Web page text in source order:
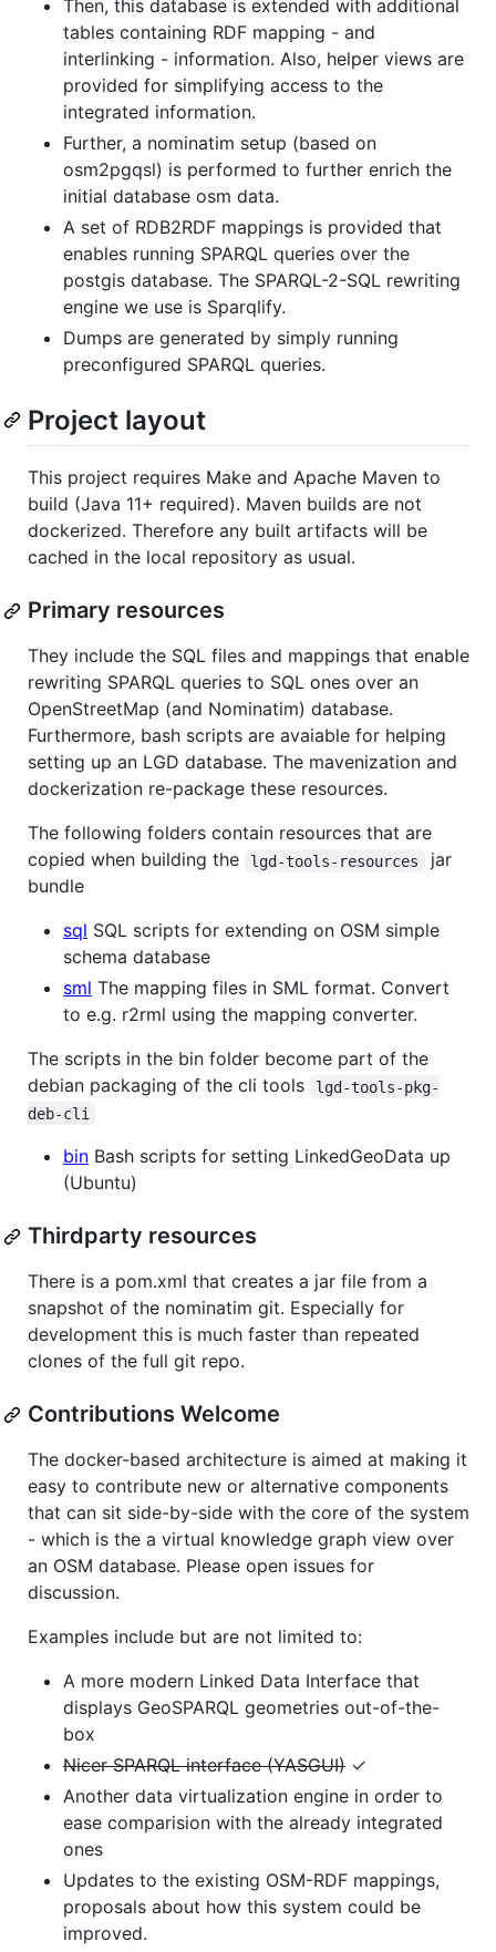
Then, this database is extended with additional
tables containing RDF mapping - and
interlinking - information. Also, helper views are
provided for simplifying access to the
integrated information.
Further, a nominatim setup (based on
osm2pgqsl) is performed to further enrich the
initial database osm data.
A set of RDB2RDF mappings is provided that
enables running SPARQL queries over the
postgis database. The SPARQL-2-SQL rewriting
engine we use is Sparqlify.
Dumps are generated by simply running
preconfigured SPARQL queries.
Project layout
This project requires Make and Apache Maven to
build (Java 11+ required). Maven builds are not
dockerized. Therefore any built artifacts will be
cached in the local repository as usual.
Primary resources
They include the SQL files and mappings that enable
rewriting SPARQL queries to SQL ones over an
OpenStreetMap (and Nominatim) database.
Furthermore, bash scripts are avaiable for helping
setting up an LGD database. The mavenization and
dockerization re-package these resources.
The following folders contain resources that are
copied when building the
lgd-tools-resources
jar
bundle
sql SQL scripts for extending on OSM simple
schema database
sml The mapping files in SML format. Convert
to e.g. r2rml using the mapping converter.
The scripts in the bin folder become part of the
debian packaging of the cli tools
lgd-tools-pkg-
deb-cli
bin Bash scripts for setting LinkedGeoData up
(Ubuntu)
Thirdparty resources
There is a pom.xml that creates a jar file from a
snapshot of the nominatim git. Especially for
development this is much faster than repeated
clones of the full git repo.
Contributions Welcome
The docker-based architecture is aimed at making it
easy to contribute new or alternative components
that can sit side-by-side with the core of the system
- which is the a virtual knowledge graph view over
an OSM database. Please open issues for
discussion.
Examples include but are not limited to:
A more modern Linked Data Interface that
displays GeoSPARQL geometries out-of-the-
box
Nicer SPARQL interface (YASGUI) ✓
Another data virtualization engine in order to
ease comparision with the already integrated
ones
Updates to the existing OSM-RDF mappings,
proposals about how this system could be
improved.